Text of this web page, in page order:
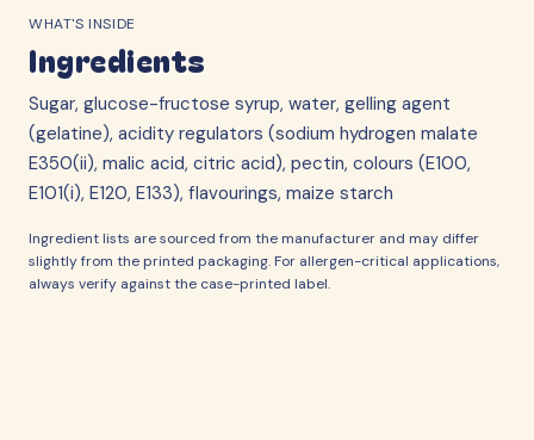
WHAT'S INSIDE
Ingredients
Sugar, glucose-fructose syrup, water, gelling agent
(gelatine), acidity regulators (sodium hydrogen malate
E350(ii), malic acid, citric acid), pectin, colours (E100,
E101(i), E120, E133), flavourings, maize starch
Ingredient lists are sourced from the manufacturer and may differ
slightly from the printed packaging. For allergen-critical applications,
always verify against the case-printed label.